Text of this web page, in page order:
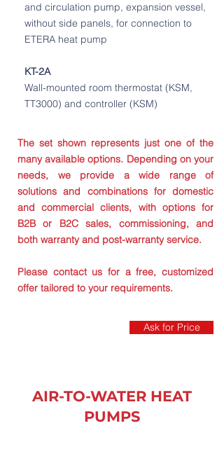
and circulation pump, expansion vessel,
without side panels, for connection to
ETERA heat pump
KT-2A
Wall-mounted room thermostat (KSM,
TT3000) and controller (KSM)
The set shown represents just one of the
many available options. Depending on your
needs, we provide a wide range of
solutions and combinations for domestic
and commercial clients, with options for
B2B or B2C sales, commissioning, and
both warranty and post-warranty service.
Please contact us for a free, customized
offer tailored to your requirements.
Ask for Price
AIR-TO-WATER HEAT
PUMPS